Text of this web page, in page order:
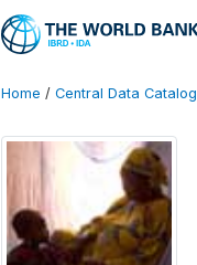
Home / Central Data Catalog